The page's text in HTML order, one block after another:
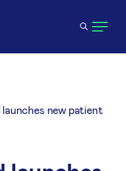
new patient